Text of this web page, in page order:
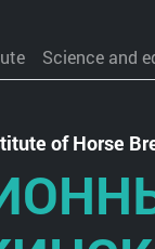
Science and
of Horse